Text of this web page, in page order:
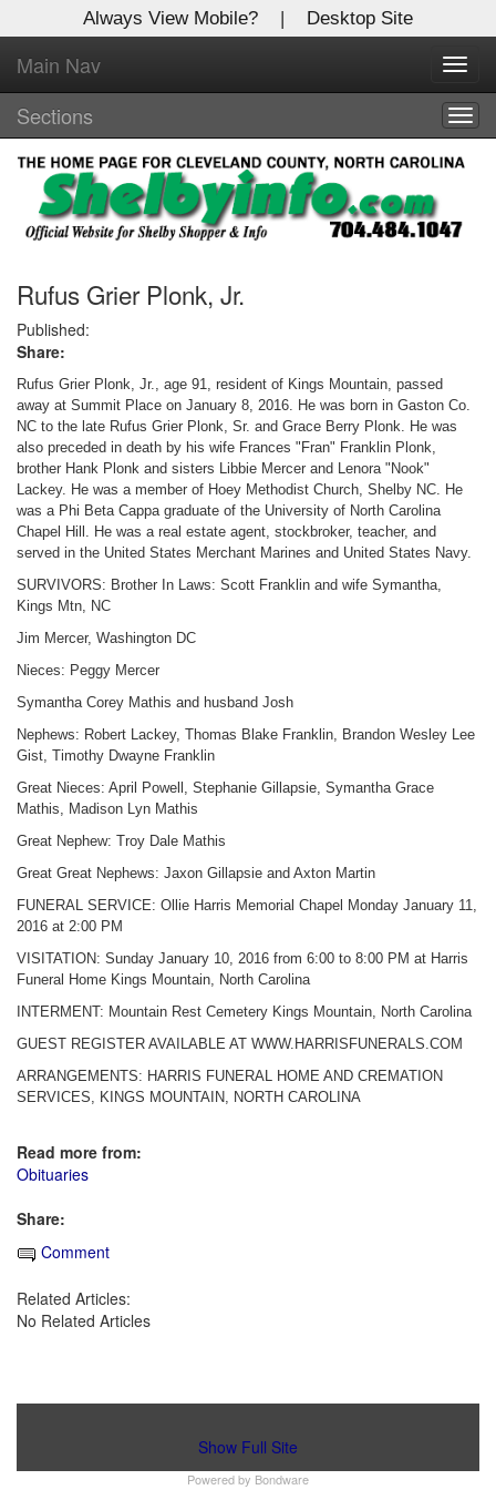
Always View Mobile? | Desktop Site
Main Nav
Sections
Rufus Grier Plonk, Jr.
Published:
Share:
Rufus Grier Plonk, Jr., age 91, resident of Kings Mountain, passed
away at Summit Place on January 8, 2016. He was born in Gaston Co.
NC to the late Rufus Grier Plonk, Sr. and Grace Berry Plonk. He was
also preceded in death by his wife Frances "Fran" Franklin Plonk,
brother Hank Plonk and sisters Libbie Mercer and Lenora "Nook"
Lackey. He was a member of Hoey Methodist Church, Shelby NC. He
was a Phi Beta Cappa graduate of the University of North Carolina
Chapel Hill. He was a real estate agent, stockbroker, teacher, and
served in the United States Merchant Marines and United States Navy.
SURVIVORS: Brother In Laws: Scott Franklin and wife Symantha,
Kings Mtn, NC
Jim Mercer, Washington DC
Nieces: Peggy Mercer
Symantha Corey Mathis and husband Josh
Nephews: Robert Lackey, Thomas Blake Franklin, Brandon Wesley Lee
Gist, Timothy Dwayne Franklin
Great Nieces: April Powell, Stephanie Gillapsie, Symantha Grace
Mathis, Madison Lyn Mathis
Great Nephew: Troy Dale Mathis
Great Great Nephews: Jaxon Gillapsie and Axton Martin
FUNERAL SERVICE: Ollie Harris Memorial Chapel Monday January 11,
2016 at 2:00 PM
VISITATION: Sunday January 10, 2016 from 6:00 to 8:00 PM at Harris
Funeral Home Kings Mountain, North Carolina
INTERMENT: Mountain Rest Cemetery Kings Mountain, North Carolina
GUEST REGISTER AVAILABLE AT WWW.HARRISFUNERALS.COM
ARRANGEMENTS: HARRIS FUNERAL HOME AND CREMATION
SERVICES, KINGS MOUNTAIN, NORTH CAROLINA
Read more from:
Obituaries
Share:
Comment
Related Articles:
No Related Articles
Show Full Site
Powered by Bondware
X
Log In to
Shelby Shopper
Welcome to the site. Please login.
Username/Email:
Password:
Login
Not a Member?
Clickhereto register!
Forgot your username or password?Click Here